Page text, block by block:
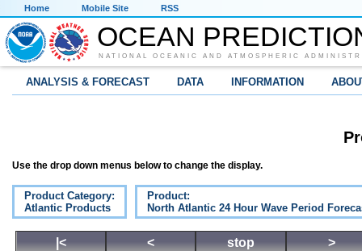
Home Mobile Site RSS
OCEAN
NATIONAL OCEANIC AND ATMOSPHERIC
ANALYSIS & FORECAST DATA INFORMATION
Use the drop down menus below to change the display.
Product Category:
Atlantic Products
Product:
North Atlantic 24 Hour Wave Period
|< < stop >